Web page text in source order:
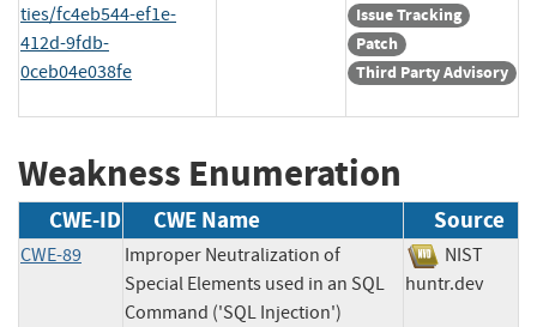
ties/fc4eb544-ef1e-
412d-9fdb-
0ceb04e038fe
Issue Tracking
Patch
Third Party Advisory
Weakness Enumeration
CWE-ID CWE Name Source
CWE-89
Improper Neutralization of
Special Elements used in an SQL
Command ('SQL Injection')
NIST
huntr.dev